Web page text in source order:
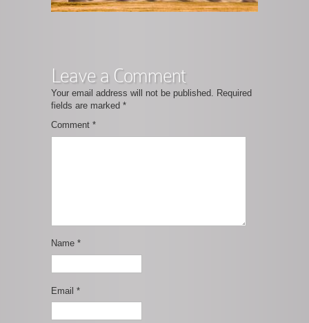
Leave a Comment
Your email address will not be published. Required
fields are marked *
Comment *
Name *
Email *